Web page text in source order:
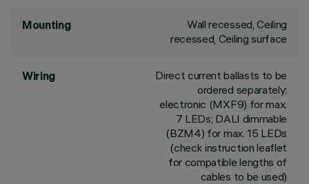
Mounting
Wall recessed, Ceiling
recessed, Ceiling surface
Wiring
Direct current ballasts to be
ordered separately:
electronic (MXF9) for max.
7 LEDs; DALI dimmable
(BZM4) for max. 15 LEDs
(check instruction leaflet
for compatible lengths of
cables to be used)